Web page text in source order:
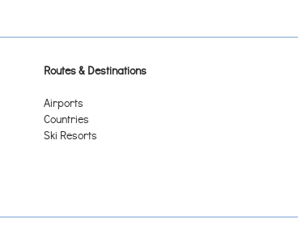
Routes & Destinations
Airports
Countries
Ski Resorts